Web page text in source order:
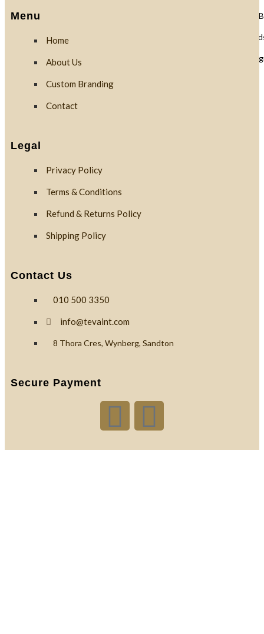
Clear PLA
Cups & Dome
PLA
Menu
Home
About Us
Custom Branding
Contact
Legal
Privacy Policy
Terms & Conditions
Refund & Returns Policy
Shipping Policy
Contact Us
010 500 3350
info@tevaint.com
8 Thora Cres, Wynberg, Sandton
Secure Payment